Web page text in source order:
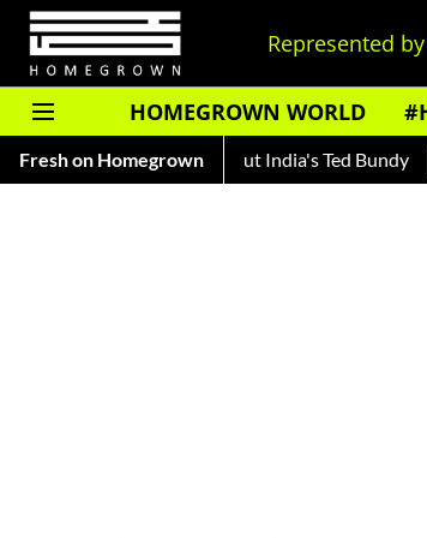
Represented
HOMEGROWN WORLD
Fresh on Homegrown
— Read About India's Ted Bundy